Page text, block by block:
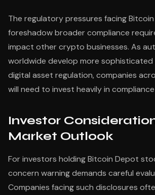
The regulatory pressures facing
foreshadow broader compliance
impact other crypto businesses. As
worldwide develop more
digital asset regulation, companies
will need to invest heavily in
Investor
Market Outlook
For investors holding Bitcoin Depot
concern warning demands careful
Companies facing such disclosures